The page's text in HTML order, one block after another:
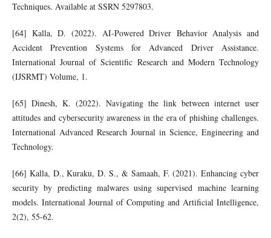
Techniques. Available at SSRN 5297803.
[64] Kalla, D. (2022). AI-Powered Driver Behavior Analysis and
Accident Prevention Systems for Advanced Driver Assistance.
International Journal of Scientific Research and Modern Technology
(IJSRMT) Volume, 1.
[65] Dinesh, K. (2022). Navigating the link between internet user
attitudes and cybersecurity awareness in the era of phishing challenges.
International Advanced Research Journal in Science, Engineering and
Technology.
[66] Kalla, D., Kuraku, D. S., & Samaah, F. (2021). Enhancing cyber
security by predicting malwares using supervised machine learning
models. International Journal of Computing and Artificial Intelligence,
2(2), 55-62.